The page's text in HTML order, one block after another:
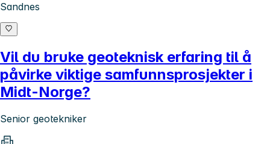
Sandnes
Vil du bruke geoteknisk erfaring til å
påvirke viktige samfunnsprosjekter i
Midt-Norge?
Senior geotekniker